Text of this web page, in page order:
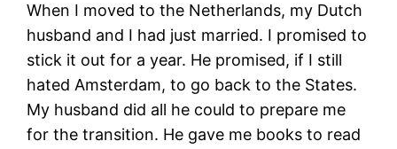
When I moved to the Netherlands, my Dutch
husband and I had just married. I promised to
stick it out for a year. He promised, if I still
hated Amsterdam, to go back to the States.
My husband did all he could to prepare me
for the transition. He gave me books to read